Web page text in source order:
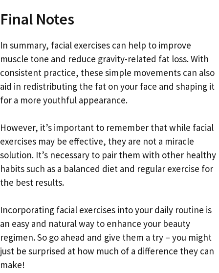
Final Notes
In summary, facial exercises can help to improve
muscle tone and reduce gravity-related fat loss. With
consistent practice, these simple movements can also
aid in redistributing the fat on your face and shaping it
for a more youthful appearance.
However, it’s important to remember that while facial
exercises may be effective, they are not a miracle
solution. It’s necessary to pair them with other healthy
habits such as a balanced diet and regular exercise for
the best results.
Incorporating facial exercises into your daily routine is
an easy and natural way to enhance your beauty
regimen. So go ahead and give them a try – you might
just be surprised at how much of a difference they can
make!